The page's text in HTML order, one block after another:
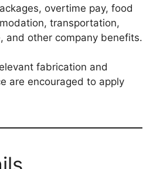
overtime pay, food
transportation,
and other company benefits.
fabrication and
are encouraged to apply